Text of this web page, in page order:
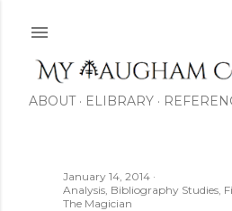
ABOUT ELIBRARY
January 14, 2014
Analysis Bibliography Studies
The Magician